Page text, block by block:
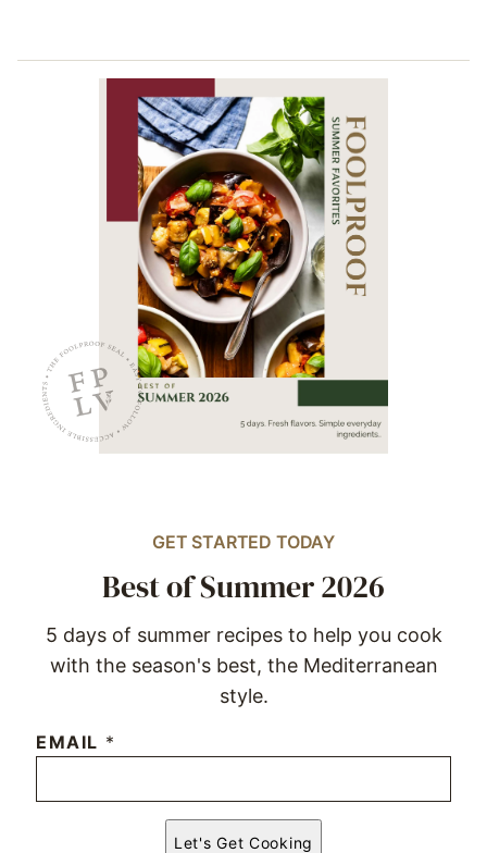
GET STARTED TODAY
Best of Summer 2026
5 days of summer recipes to help you cook
with the season's best, the Mediterranean
style.
EMAIL *
Let's Get Cooking